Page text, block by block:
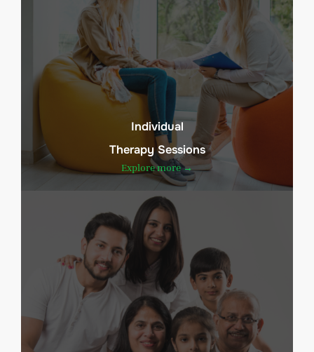
Individual
Therapy Sessions
Explore more →